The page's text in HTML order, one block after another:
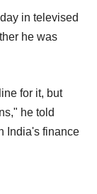
in televised
he was
for it, but
he told
India's finance